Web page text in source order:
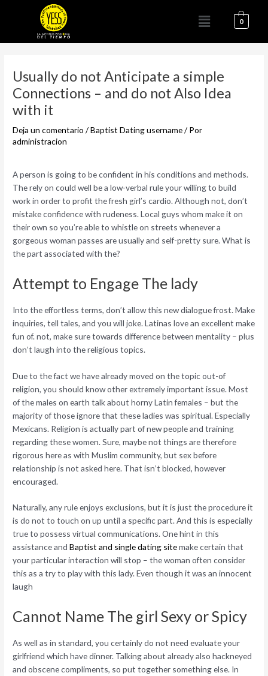
Menú 0
Usually do not Anticipate a simple
Connections – and do not Also Idea
with it
Deja un comentario /Baptist Dating username/ Por
administracion
A person is going to be confident in his conditions and methods.
The rely on could well be a low-verbal rule your willing to build
work in order to profit the fresh girl’s cardio. Although not, don’t
mistake confidence with rudeness. Local guys whom make it on
their own so you’re able to whistle on streets whenever a
gorgeous woman passes are usually and self-pretty sure. What is
the part associated with the?
Attempt to Engage The lady
Into the effortless terms, don’t allow this new dialogue frost. Make
inquiries, tell tales, and you will joke. Latinas love an excellent make
fun of. not, make sure towards difference between mentality – plus
don’t laugh into the religious topics.
Due to the fact we have already moved on the topic out-of
religion, you should know other extremely important issue. Most
of the males on earth talk about horny Latin females – but the
majority of those ignore that these ladies was spiritual. Especially
Mexicans. Religion is actually part of new people and training
regarding these women. Sure, maybe not things are therefore
rigorous here as with Muslim community, but sex before
relationship is not asked here. That isn’t blocked, however
encouraged.
Naturally, any rule enjoys exclusions, but it is just the procedure it
is do not to touch on up until a specific part. And this is especially
true to possess virtual communications. One hint in this
assistance andBaptist and single dating sitemake certain that
your particular interaction will stop – the woman often consider
this as a try to play with this lady. Even though it was an innocent
laugh
Cannot Name The girl Sexy or Spicy
As well as in standard, you certainly do not need evaluate your
girlfriend which have dinner. Talking about already also hackneyed
and obscene compliments, so put together something else. In
entradas